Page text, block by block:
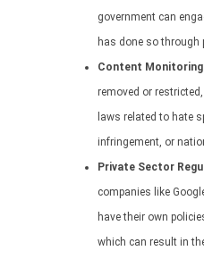
government can
has done so through
Content Monitoring
removed or
laws related to hate
infringement, or
Private Sector
companies like
have their own
which can result in